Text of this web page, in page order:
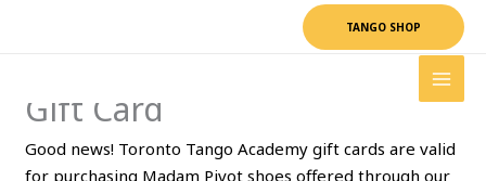
TANGO SHOP
Gift Card
Good news! Toronto Tango Academy gift cards are valid
for purchasing Madam Pivot shoes offered through our